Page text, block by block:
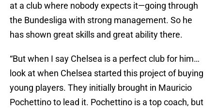
at a club where nobody expects it—going through
the Bundesliga with strong management. So he
has shown great skills and great ability there.
“But when I say Chelsea is a perfect club for him…
look at when Chelsea started this project of buying
young players. They initially brought in Mauricio
Pochettino to lead it. Pochettino is a top coach, but